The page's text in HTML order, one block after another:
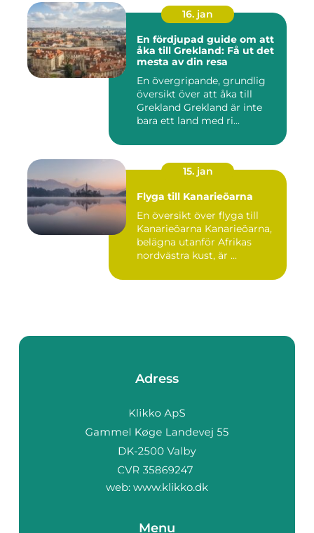
16. jan
En fördjupad guide om att
åka till Grekland: Få ut det
mesta av din resa
En övergripande, grundlig
översikt över att åka till
Grekland Grekland är inte
bara ett land med ri...
15. jan
Flyga till Kanarieöarna
En översikt över flyga till
Kanarieöarna Kanarieöarna,
belägna utanför Afrikas
nordvästra kust, är ...
Adress
web: www.klikko.dk
Menu